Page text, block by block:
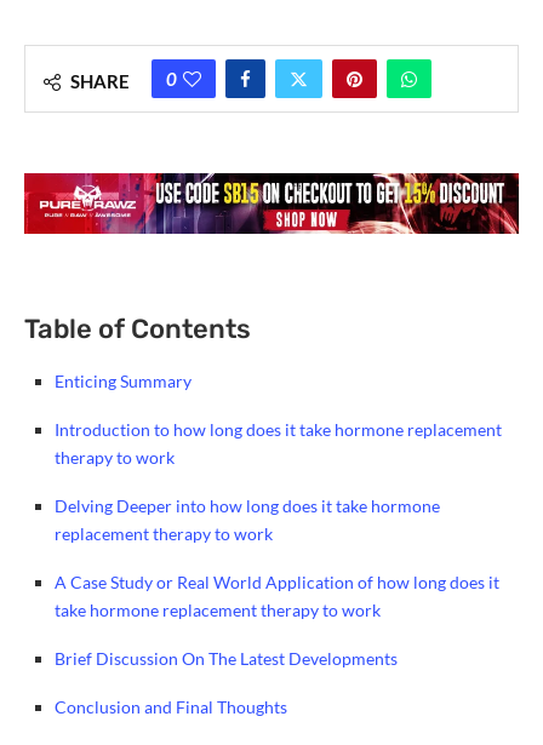
SHARE 0
Table of Contents
Enticing Summary
Introduction to how long does it take hormone replacement
therapy to work
Delving Deeper into how long does it take hormone
replacement therapy to work
A Case Study or Real World Application of how long does it
take hormone replacement therapy to work
Brief Discussion On The Latest Developments
Conclusion and Final Thoughts